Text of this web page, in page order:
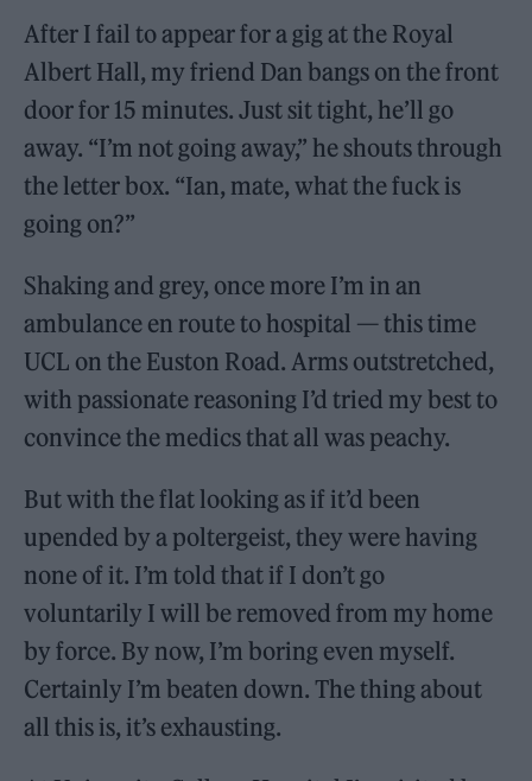
After I fail to appear for a gig at the Royal
Albert Hall, my friend Dan bangs on the front
door for 15 minutes. Just sit tight, he’ll go
away. “I’m not going away,” he shouts through
the letter box. “Ian, mate, what the fuck is
going on?”
Shaking and grey, once more I’m in an
ambulance en route to hospital — this time
UCL on the Euston Road. Arms outstretched,
with passionate reasoning I’d tried my best to
convince the medics that all was peachy.
But with the flat looking as if it’d been
upended by a poltergeist, they were having
none of it. I’m told that if I don’t go
voluntarily I will be removed from my home
by force. By now, I’m boring even myself.
Certainly I’m beaten down. The thing about
all this is, it’s exhausting.